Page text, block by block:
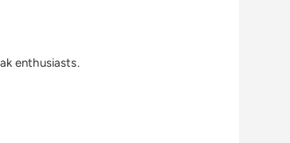
enthusiasts.